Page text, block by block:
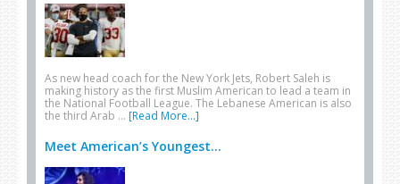
As new head coach for the New York Jets, Robert Saleh is
making history as the first Muslim American to lead a team in
the National Football League. The Lebanese American is also
the third Arab … [Read More...]
Meet American’s Youngest...